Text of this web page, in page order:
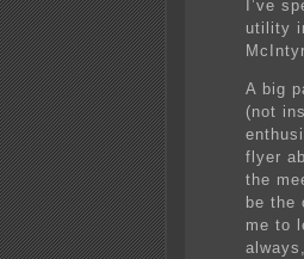
I’ve
utility
A big
(not
flyer
the
be the
me to